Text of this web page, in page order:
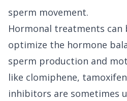
sperm movement.
Hormonal treatments can
optimize the hormone
sperm production and
like clomiphene,
inhibitors are sometimes